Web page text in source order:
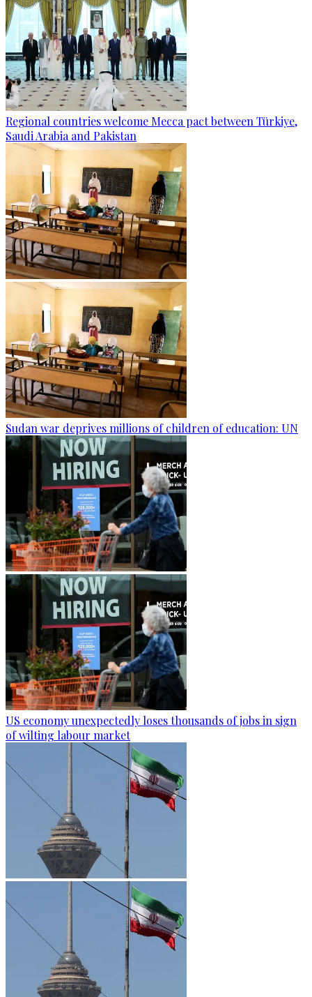
Regional countries welcome Mecca pact between Türkiye,
Saudi Arabia and Pakistan
Sudan war deprives millions of children of education: UN
US economy unexpectedly loses thousands of jobs in sign
of wilting labour market